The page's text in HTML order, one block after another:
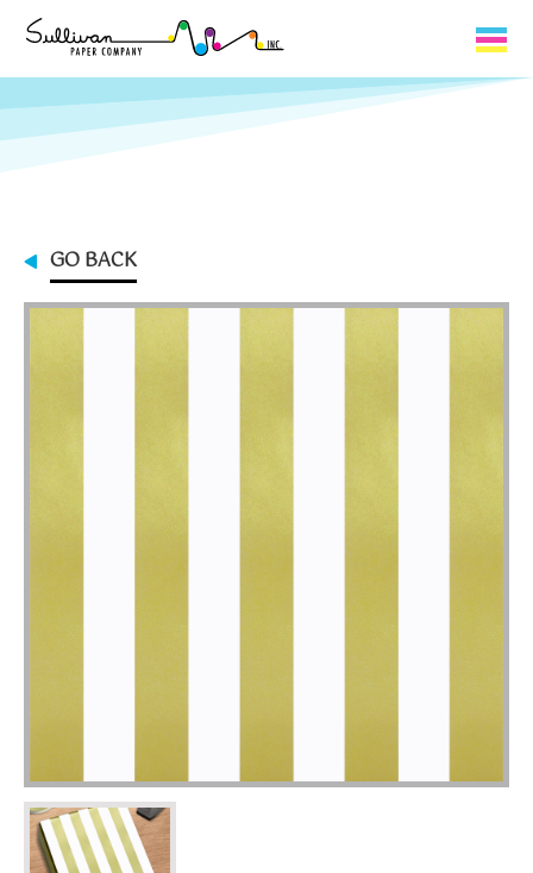
Capabilities
Contact
My Cart
My Account
GO BACK